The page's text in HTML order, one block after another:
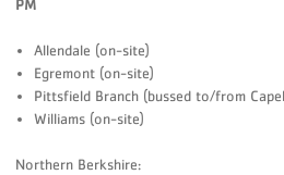
PM
Allendale (on-site)
Egremont (on-site)
Pittsfield Branch (bussed to/from
Williams (on-site)
Northern Berkshire: